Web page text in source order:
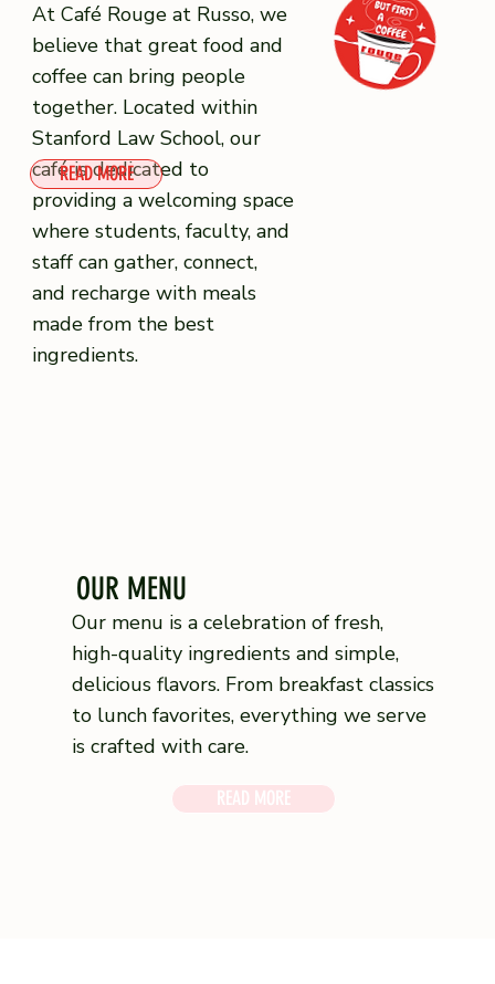
At Café Rouge at Russo, we
believe that great food and
coffee can bring people
together. Located within
Stanford Law School, our
café is dedicated to
providing a welcoming space
where students, faculty, and
staff can gather, connect,
and recharge with meals
made from the best
ingredients.
READ MORE
OUR MENU
Our menu is a celebration of fresh,
high-quality ingredients and simple,
delicious flavors. From breakfast classics
to lunch favorites, everything we serve
is crafted with care.
READ MORE